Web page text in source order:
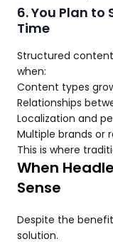
6. You Plan to
Time
Structured content
when:
Content types
Relationships
Localization and
Multiple brands or
This is where
When
Sense
Despite the
solution.